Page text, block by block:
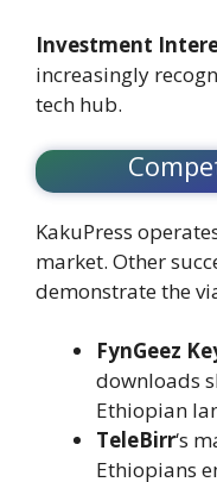
Investment
increasingly
tech hub.
KakuPress
market. Other
demonstrate the
FynGeez
downloads
Ethiopian
TeleBirr‘s
Ethiopians